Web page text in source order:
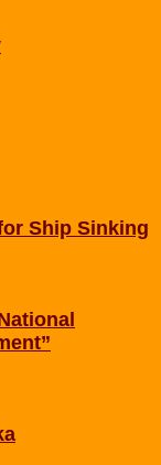
Ship Sinking